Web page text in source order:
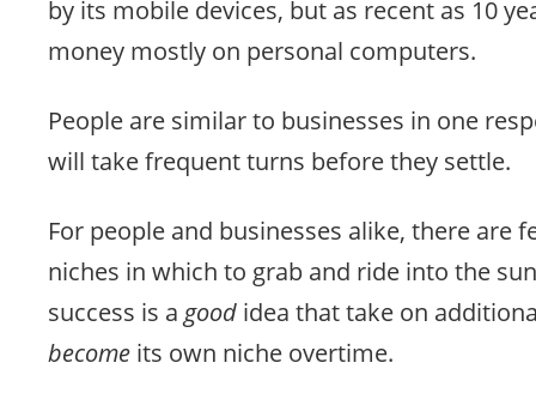
by its mobile devices, but as recent as 10
money mostly on personal computers.
People are similar to businesses in one
will take frequent turns before they settle.
For people and businesses alike, there are
niches in which to grab and ride into the
success is a good idea that take on
become its own niche overtime.